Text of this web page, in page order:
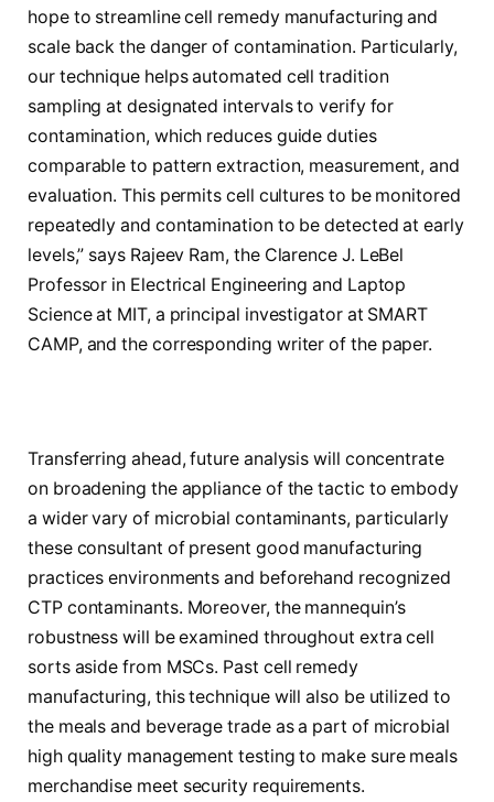
hope to streamline cell remedy manufacturing and
scale back the danger of contamination. Particularly,
our technique helps automated cell tradition
sampling at designated intervals to verify for
contamination, which reduces guide duties
comparable to pattern extraction, measurement, and
evaluation. This permits cell cultures to be monitored
repeatedly and contamination to be detected at early
levels,” says Rajeev Ram, the Clarence J. LeBel
Professor in Electrical Engineering and Laptop
Science at MIT, a principal investigator at SMART
CAMP, and the corresponding writer of the paper.
Transferring ahead, future analysis will concentrate
on broadening the appliance of the tactic to embody
a wider vary of microbial contaminants, particularly
these consultant of present good manufacturing
practices environments and beforehand recognized
CTP contaminants. Moreover, the mannequin’s
robustness will be examined throughout extra cell
sorts aside from MSCs. Past cell remedy
manufacturing, this technique will also be utilized to
the meals and beverage trade as a part of microbial
high quality management testing to make sure meals
merchandise meet security requirements.